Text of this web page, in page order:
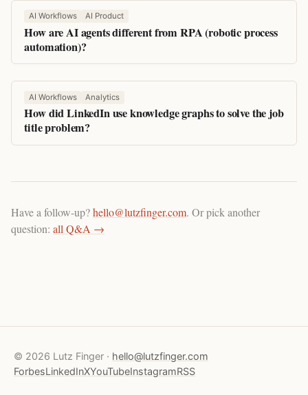
AI Workflows AI Product
How are AI agents different from RPA (robotic process
automation)?
AI Workflows Analytics
How did LinkedIn use knowledge graphs to solve the job
title problem?
Have a follow-up?hello@lutzfinger.com. Or pick another
question: all Q&A →
© 2026 Lutz Finger · hello@lutzfinger.com
ForbesLinkedInXYouTubeInstagramRSS